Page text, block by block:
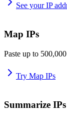
See your IP
Map IPs
Paste up to
Try Map IPs
Summarize IPs